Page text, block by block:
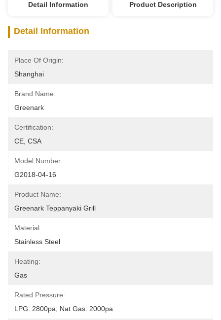
Detail Information Product Description
Detail Information
Place Of Origin:
Shanghai
Brand Name:
Greenark
Certification:
CE, CSA
Model Number:
G2018-04-16
Product Name:
Greenark Teppanyaki Grill
Material:
Stainless Steel
Heating:
Gas
Rated Pressure:
LPG: 2800pa; Nat Gas: 2000pa